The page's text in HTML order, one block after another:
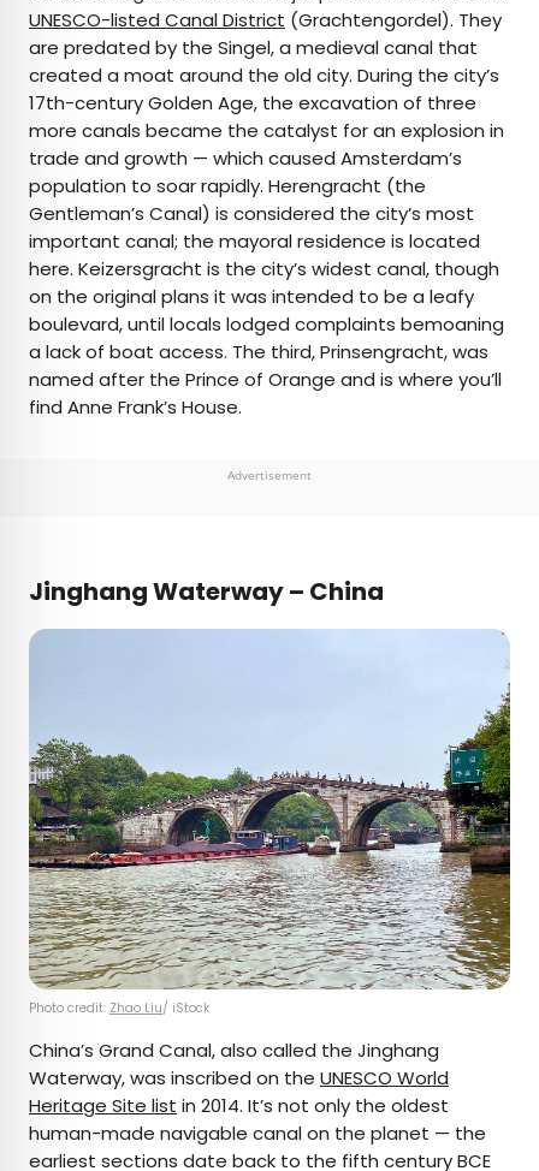
UNESCO-listed Canal District (Grachtengordel). They
are predated by the Singel, a medieval canal that
created a moat around the old city. During the city’s
17th-century Golden Age, the excavation of three
more canals became the catalyst for an explosion in
trade and growth — which caused Amsterdam’s
population to soar rapidly. Herengracht (the
Gentleman’s Canal) is considered the city’s most
important canal; the mayoral residence is located
here. Keizersgracht is the city’s widest canal, though
on the original plans it was intended to be a leafy
boulevard, until locals lodged complaints bemoaning
a lack of boat access. The third, Prinsengracht, was
named after the Prince of Orange and is where you’ll
find Anne Frank’s House.
Advertisement
Jinghang Waterway – China
Photo credit: Zhao Liu/ iStock
China’s Grand Canal, also called the Jinghang
Waterway, was inscribed on the UNESCO World
Heritage Site list in 2014. It’s not only the oldest
human-made navigable canal on the planet — the
earliest sections date back to the fifth century BCE